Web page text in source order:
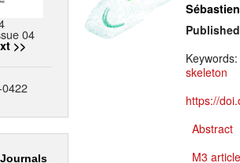
04
>>
Keywords:
skeleton
https://
Abstract
M3